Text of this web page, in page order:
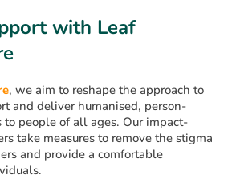
with Leaf
, we aim to reshape the approach to
and deliver humanised, person-
to people of all ages. Our impact-
take measures to remove the stigma
and provide a comfortable